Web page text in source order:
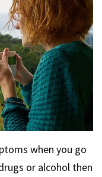
when you go
or alcohol then